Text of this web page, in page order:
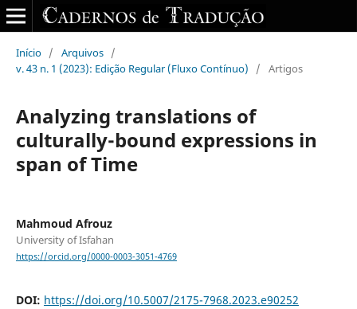
Início / Arquivos /
v. 43 n. 1 (2023): Edição Regular (Fluxo Contínuo)
/ Artigos
Analyzing translations of
culturally-bound expressions in
span of Time
Mahmoud Afrouz
University of Isfahan
https://orcid.org/0000-0003-3051-4769
DOI: https://doi.org/10.5007/2175-7968.2023.e90252